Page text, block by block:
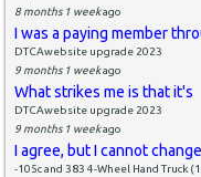
8 months 1 weekago
I was a paying member
DTCAwebsite upgrade 2023
9 months 1 weekago
What strikes me is that it's
DTCAwebsite upgrade 2023
9 months 1 weekago
I agree, but I cannot change
-105c and 383 4-Wheel Hand Truck